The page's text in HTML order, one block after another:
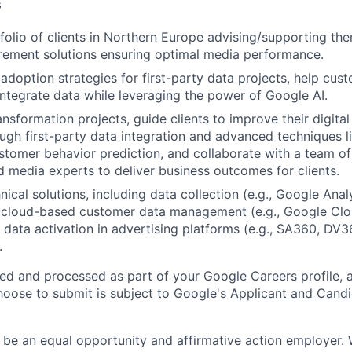
of clients in Northern Europe advising/supporting
solutions ensuring optimal media performance.
strategies for first-party data projects, help
data while leveraging the power of Google AI.
projects, guide clients to improve their
first-party data integration and advanced techniques
behavior prediction, and collaborate with a team
media experts to deliver business outcomes for clients.
solutions, including data collection (e.g., Google
based customer data management (e.g., Google
data activation in advertising platforms (e.g., SA360,
and processed as part of your Google Careers profile,
to submit is subject to Google's Applicant and
an equal opportunity and affirmative action employer.